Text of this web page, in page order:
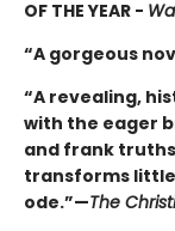
OF THE YEAR -
“A gorgeous
“A revealing,
with the eager
and frank
transforms
ode.”—The